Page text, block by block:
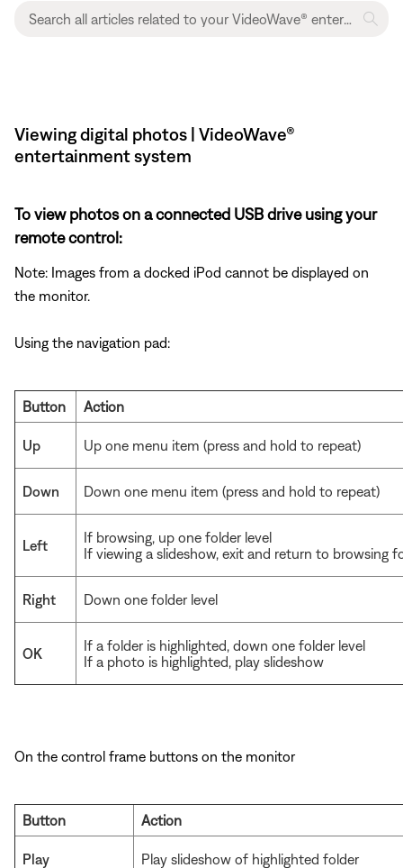
Viewing digital photos | VideoWave®
entertainment system
To view photos on a connected USB drive using your
remote control:
Note: Images from a docked iPod cannot be displayed on
the monitor.
Using the navigation pad:
Button Action
Up Up one menu item (press and hold to repeat)
Down Down one menu item (press and hold to repeat)
Left
If browsing, up one folder level
If viewing a slideshow, exit and return to browsing
Right Down one folder level
OK
If a folder is highlighted, down one folder level
If a photo is highlighted, play slideshow
On the control frame buttons on the monitor
Button Action
Play Play slideshow of highlighted folder